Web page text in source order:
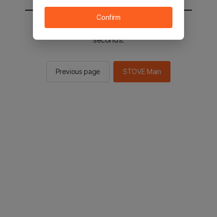
You will be sent to the STOVE main in 2
seconds.
Previous page STOVE Main
Confirm